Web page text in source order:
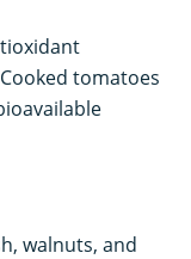
tomatoes
walnuts, and